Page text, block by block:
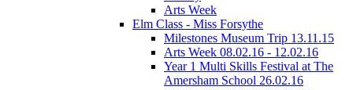
Arts Week
Elm Class - Miss Forsythe
Milestones Museum Trip 13.11.15
Arts Week 08.02.16 - 12.02.16
Year 1 Multi Skills Festival at The
Amersham School 26.02.16